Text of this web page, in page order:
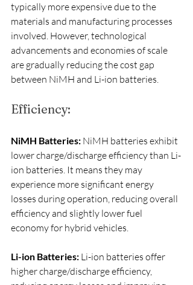
typically more expensive due to the
materials and manufacturing processes
involved. However, technological
advancements and economies of scale
are gradually reducing the cost gap
between NiMH and Li-ion batteries.
Efficiency:
NiMH Batteries: NiMH batteries exhibit
lower charge/discharge efficiency than Li-
ion batteries. It means they may
experience more significant energy
losses during operation, reducing overall
efficiency and slightly lower fuel
economy for hybrid vehicles.
Li-ion Batteries: Li-ion batteries offer
higher charge/discharge efficiency,